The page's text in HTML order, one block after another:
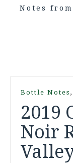
Notes
Bottle Notes ,
2019
Noir